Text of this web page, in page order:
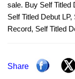
sale. Buy Self Titled
Self Titled Debut
Record, Self Titled
Share